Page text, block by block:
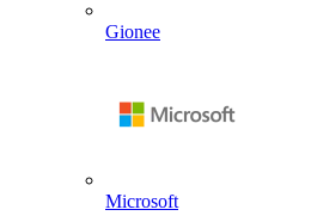
Gionee
Microsoft